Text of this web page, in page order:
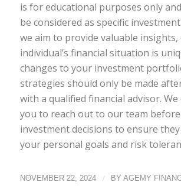
is for educational purposes only
be considered as specific
we aim to provide valuable insights,
individual’s financial situation is
changes to your investment
strategies should only be made
with a qualified financial advisor.
you to reach out to our team
investment decisions to ensure
your personal goals and risk
NOVEMBER 22, 2024 / BY AGEMY